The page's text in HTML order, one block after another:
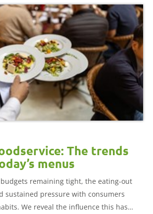
The trends
menus
remaining tight, the eating-out
sustained pressure with consumers
We reveal the influence this has